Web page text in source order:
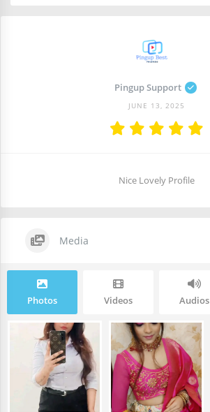
Pingup Support
JUNE 13, 2025
Nice Lovely Profile
Media
Photos Videos Audios